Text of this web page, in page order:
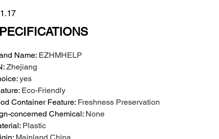
Name: EZHMHELP
: Zhejiang
: yes
: Eco-Friendly
Container Feature: Freshness Preservation
concerned Chemical: None
: Plastic